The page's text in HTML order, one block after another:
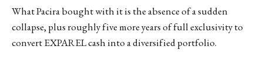
What Pacira bought with it is the absence of a sudden
collapse, plus roughly five more years of full exclusivity to
convert EXPAREL cash into a diversified portfolio.